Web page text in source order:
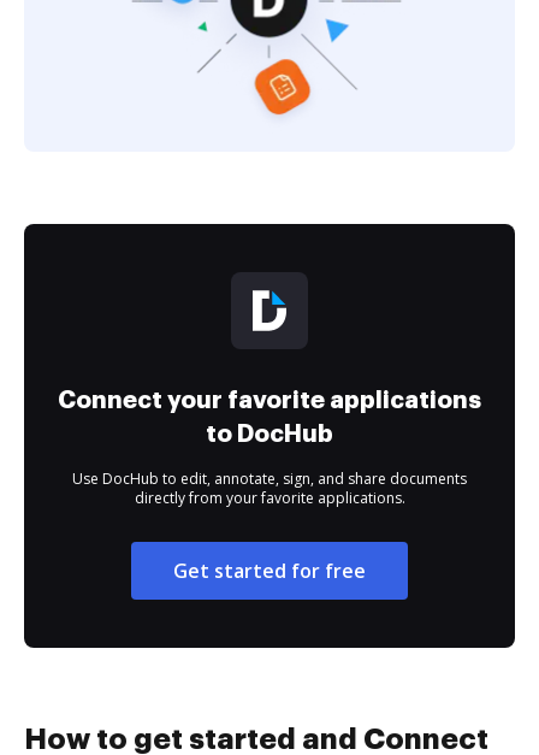
Connect your favorite applications
to DocHub
Use DocHub to edit, annotate, sign, and share documents
directly from your favorite applications.
Get started for free
How to get started and Connect